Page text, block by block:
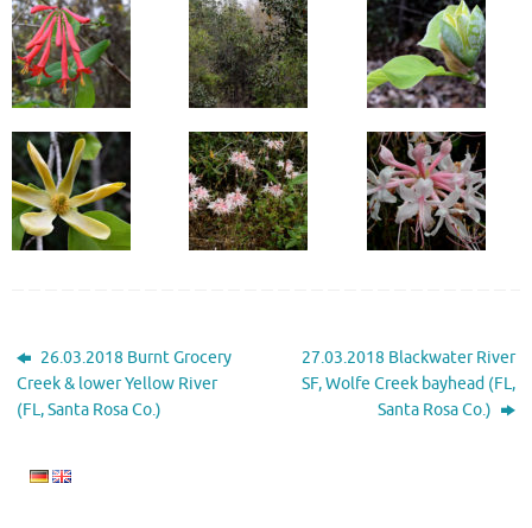
26.03.2018 Burnt Grocery
Creek & lower Yellow River
(FL, Santa Rosa Co.)
27.03.2018 Blackwater River
SF, Wolfe Creek bayhead (FL,
Santa Rosa Co.)